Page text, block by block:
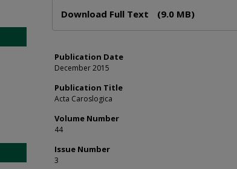
Download Full Text (9.0 MB)
Publication Date
December 2015
Publication Title
Acta Caroslogica
Volume Number
44
Issue Number
3